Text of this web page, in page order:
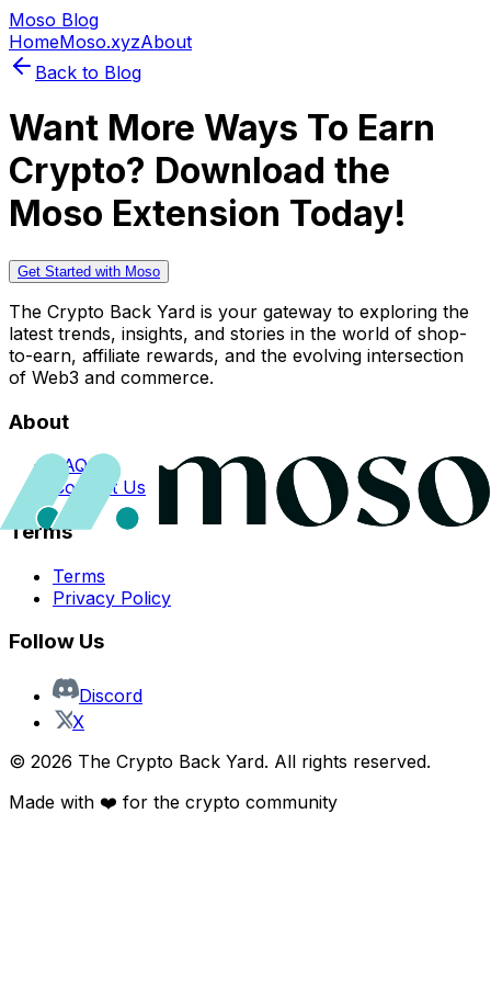
Moso Blog
HomeMoso.xyzAbout
Back to Blog
Want More Ways To Earn
Crypto? Download the
Moso Extension Today!
Get Started with Moso
The Crypto Back Yard is your gateway to exploring the
latest trends, insights, and stories in the world of shop-
to-earn, affiliate rewards, and the evolving intersection
of Web3 and commerce.
About
FAQs
Contact Us
Terms
Terms
Privacy Policy
Follow Us
Discord
X
© 2026 The Crypto Back Yard. All rights reserved.
Made with ❤️ for the crypto community